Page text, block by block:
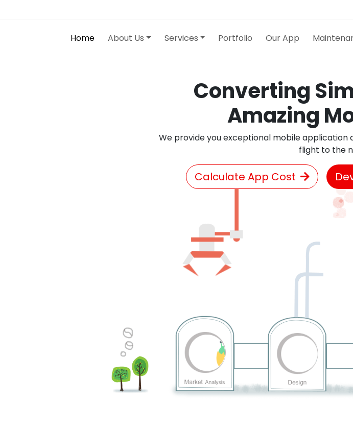
Home About Us Services Portfolio Our App
Converting
Amazing
We provide you exceptional mobile
flight to the
Calculate App Cost